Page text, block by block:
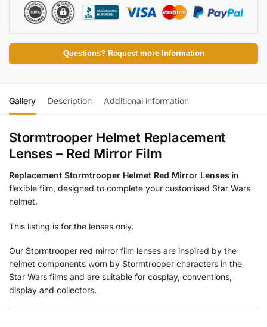
Questions? Request more Information
Gallery Description Additional information
Stormtrooper Helmet Replacement
Lenses – Red Mirror Film
Replacement Stormtrooper Helmet Red Mirror Lenses in
flexible film, designed to complete your customised Star Wars
helmet.
This listing is for the lenses only.
Our Stormtrooper red mirror film lenses are inspired by the
helmet components worn by Stormtrooper characters in the
Star Wars films and are suitable for cosplay, conventions,
display and collectors.